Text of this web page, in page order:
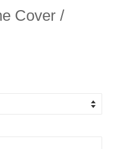
Cover /